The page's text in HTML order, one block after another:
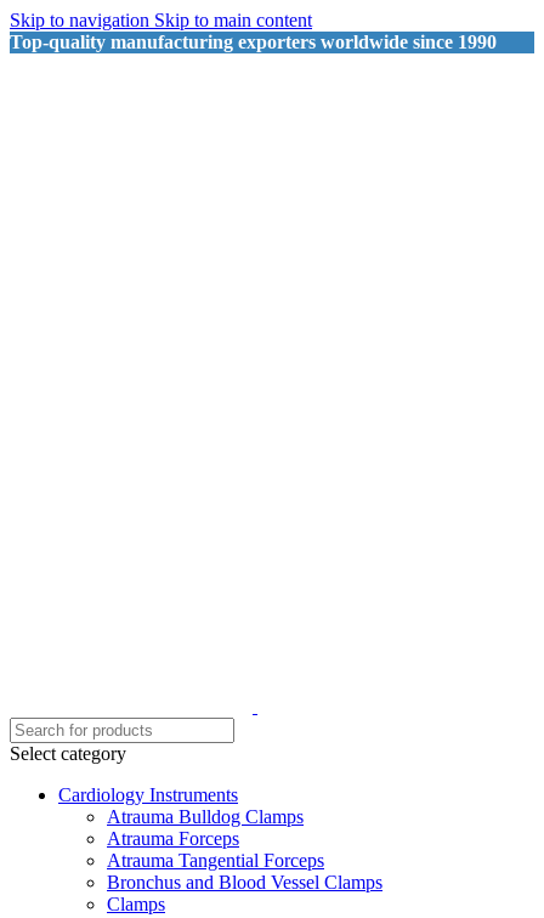
Skip to navigation Skip to main content
Top-quality manufacturing exporters worldwide since 1990
Select category
Cardiology Instruments
Atrauma Bulldog Clamps
Atrauma Forceps
Atrauma Tangential Forceps
Bronchus and Blood Vessel Clamps
Clamps